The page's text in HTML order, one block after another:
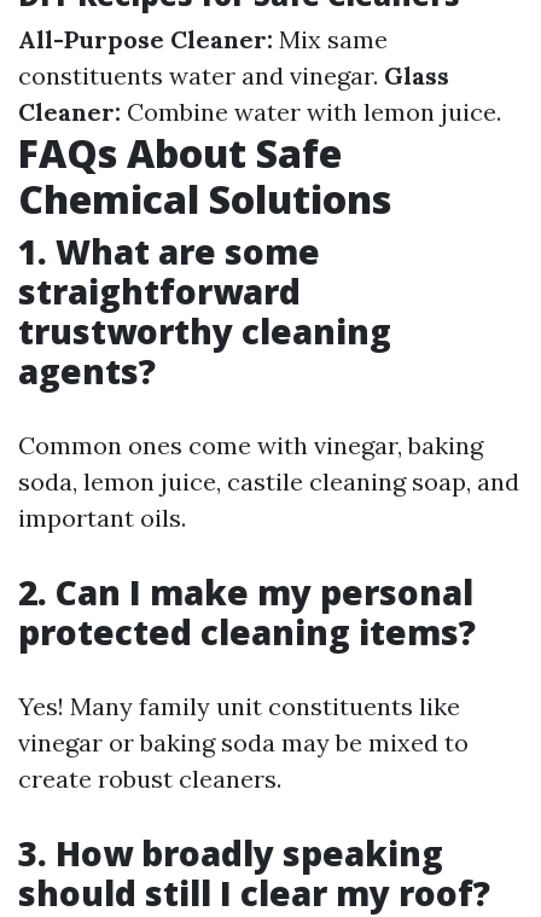
All-Purpose Cleaner: Mix same
constituents water and vinegar. Glass
Cleaner: Combine water with lemon juice.
FAQs About Safe
Chemical Solutions
1. What are some
straightforward
trustworthy cleaning
agents?
Common ones come with vinegar, baking
soda, lemon juice, castile cleaning soap, and
important oils.
2. Can I make my personal
protected cleaning items?
Yes! Many family unit constituents like
vinegar or baking soda may be mixed to
create robust cleaners.
3. How broadly speaking
should still I clear my roof?